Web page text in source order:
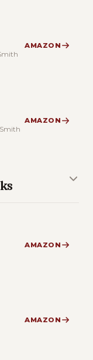
AMAZON
AMAZON
AMAZON
AMAZON